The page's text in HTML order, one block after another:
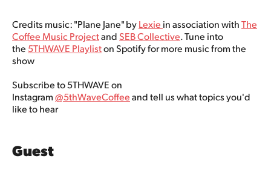
Credits music: "Plane Jane" byLexie in association withThe
Coffee Music ProjectandSEB Collective. Tune into
the5THWAVE Playliston Spotify for more music from the
show
Subscribe to 5THWAVE on
Instagram@5thWaveCoffeeand tell us what topics you'd
like to hear
Guest